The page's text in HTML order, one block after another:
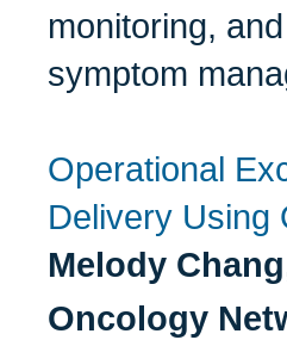
monitoring,
symptom
Operational
Delivery Using
Melody
Oncology